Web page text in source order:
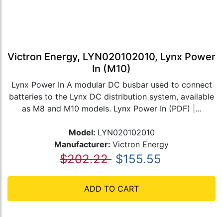
Victron Energy, LYN020102010, Lynx Power
In (M10)
Lynx Power In A modular DC busbar used to connect
batteries to the Lynx DC distribution system, available
as M8 and M10 models. Lynx Power In (PDF) |...
Model: LYN020102010
Manufacturer: Victron Energy
$202.22 $155.55
ADD TO CART